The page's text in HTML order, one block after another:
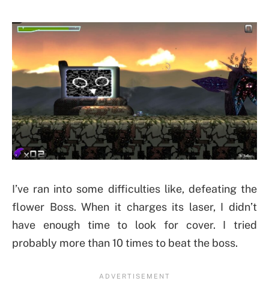
I’ve ran into some difficulties like, defeating the
flower Boss. When it charges its laser, I didn’t
have enough time to look for cover. I tried
probably more than 10 times to beat the boss.